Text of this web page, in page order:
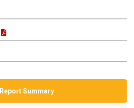
Report Summary